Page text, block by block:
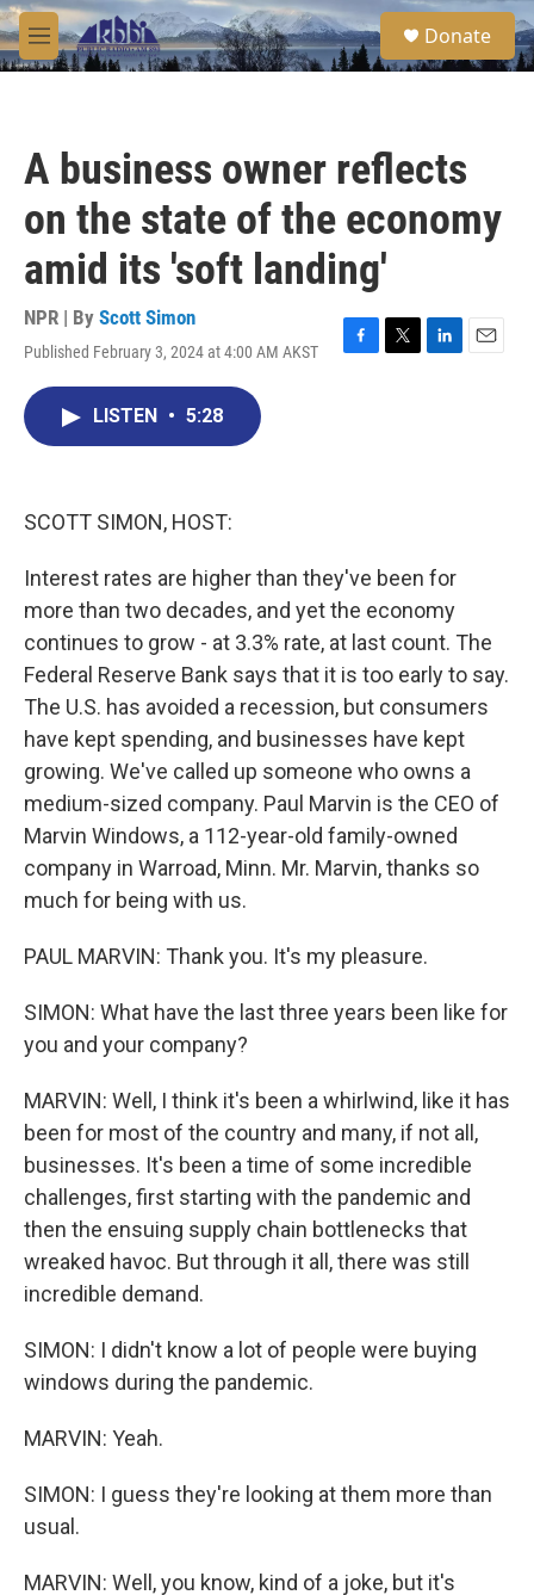
Skip to main content
M
e
S
e
a
Donate
A business owner reflects
on the state of the economy
amid its 'soft landing'
NPR | By Scott Simon
Published February 3, 2024 at 4:00 AM AKST
F
T
L
E
LISTEN • 5:28
SCOTT SIMON, HOST:
Interest rates are higher than they've been for
more than two decades, and yet the economy
continues to grow - at 3.3% rate, at last count. The
Federal Reserve Bank says that it is too early to say.
The U.S. has avoided a recession, but consumers
have kept spending, and businesses have kept
growing. We've called up someone who owns a
medium-sized company. Paul Marvin is the CEO of
Marvin Windows, a 112-year-old family-owned
company in Warroad, Minn. Mr. Marvin, thanks so
much for being with us.
PAUL MARVIN: Thank you. It's my pleasure.
SIMON: What have the last three years been like for
you and your company?
MARVIN: Well, I think it's been a whirlwind, like it has
been for most of the country and many, if not all,
businesses. It's been a time of some incredible
challenges, first starting with the pandemic and
then the ensuing supply chain bottlenecks that
wreaked havoc. But through it all, there was still
incredible demand.
SIMON: I didn't know a lot of people were buying
windows during the pandemic.
MARVIN: Yeah.
SIMON: I guess they're looking at them more than
usual.
MARVIN: Well, you know, kind of a joke, but it's